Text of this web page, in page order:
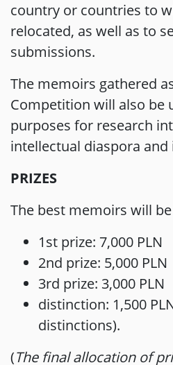
country or countries to
relocated, as well as to
submissions.
The memoirs gathered
Competition will also be
purposes for research
intellectual diaspora
PRIZES
The best memoirs will
1st prize: 7,000 PLN
2nd prize: 5,000 PLN
3rd prize: 3,000 PLN
distinction: 1,500
distinctions).
(The final allocation of